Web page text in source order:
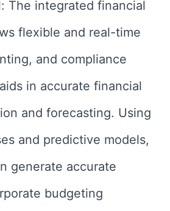
The integrated financial
flexible and real-time
and compliance
in accurate financial
and forecasting. Using
and predictive models,
generate accurate
budgeting